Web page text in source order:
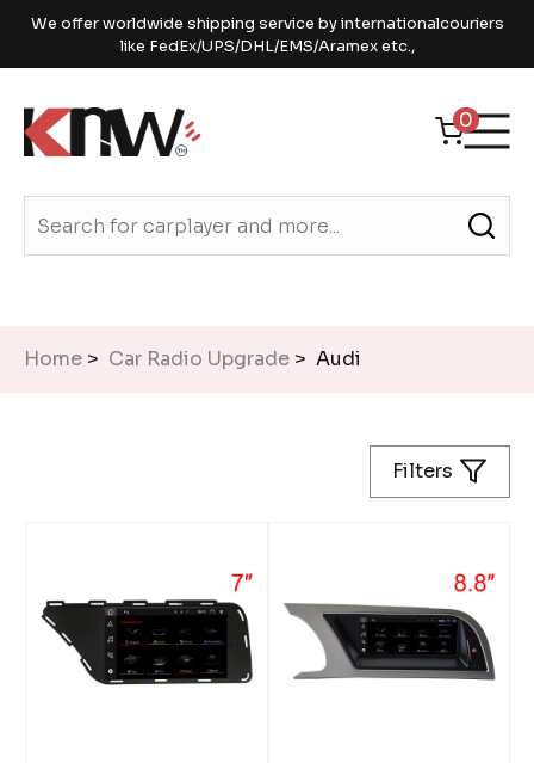
We offer worldwide shipping service by internationalcouriers
like FedEx/UPS/DHL/EMS/Aramex etc.,
0
Home > Car Radio Upgrade > Audi
Filters